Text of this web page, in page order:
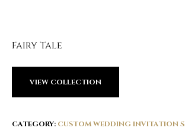
Fairy Tale
VIEW COLLECTION
CATEGORY: CUSTOM WEDDING INVITATION